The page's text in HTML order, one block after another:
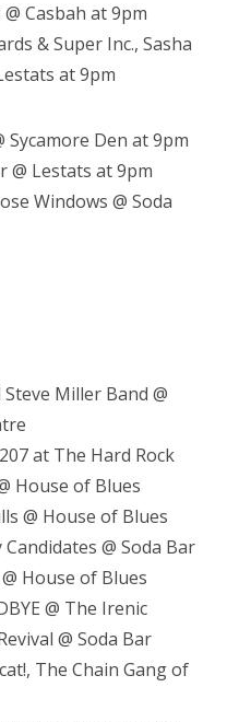
Casbah at 9pm
& Super Inc., Sasha
at 9pm
Sycamore Den at 9pm
@ Lestats at 9pm
Windows @ Soda
Miller Band @
at The Hard Rock
House of Blues
@ House of Blues
@ Soda Bar
House of Blues
@ The Irenic
@ Soda Bar
The Chain Gang of